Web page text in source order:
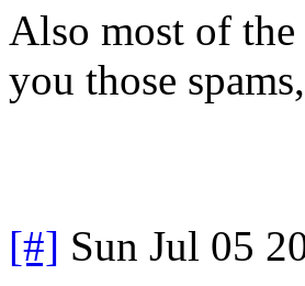
Also most of
you those
[#] Sun Jul 05